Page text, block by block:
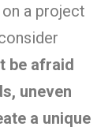
a project
be afraid
uneven
a unique